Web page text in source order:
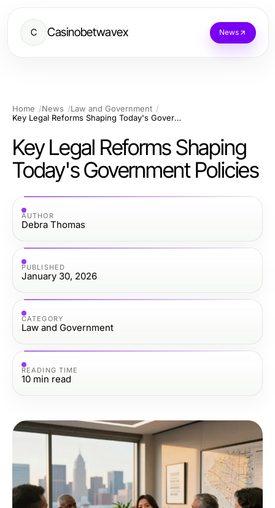
C Casinobetwavex News
Home News
Law and Government
Key Legal Reforms Shaping Today's Government Policies
Key Legal Reforms Shaping
Today's Government Policies
AUTHOR
Debra Thomas
PUBLISHED
January 30, 2026
CATEGORY
Law and Government
READING TIME
10 min read